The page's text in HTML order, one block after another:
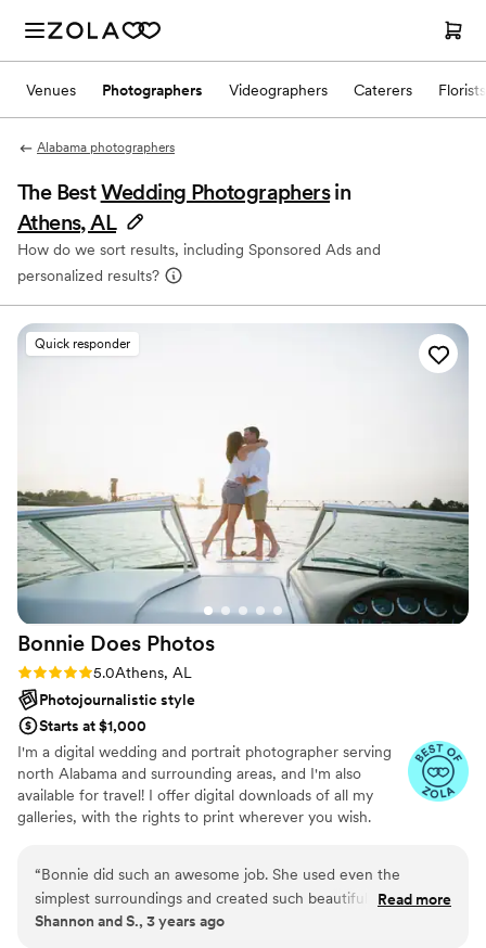
Venues Photographers Videographers Caterers Florists
Alabama photographers
The BestWedding Photographers in
Athens, AL
How do we sort results, including Sponsored Ads and
personalized results?
Quick responder
Bonnie Does Photos
Rating: 5.0 (2 reviews)
5.0Athens, AL
Photojournalistic style
Starts at $1,000
I'm a digital wedding and portrait photographer serving
north Alabama and surrounding areas, and I'm also
available for travel! I offer digital downloads of all my
galleries, with the rights to print wherever you wish.
“Bonnie did such an awesome job. She used even the
simplest surroundings and created such beautiful
backgrounds. She’s very professional and so flexible and easy
Read more
Shannon and S., 3 years ago